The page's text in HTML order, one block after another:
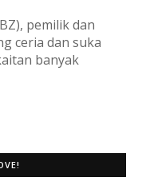
pemilik dan
ceria dan suka
banyak